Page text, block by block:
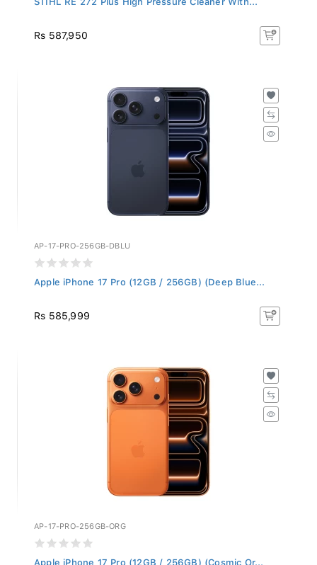
Rs 587,950
AP-17-PRO-256GB-DBLU
Apple iPhone 17 Pro (12GB / 256GB) (Deep Blue...
Rs 585,999
AP-17-PRO-256GB-ORG
Apple iPhone 17 Pro (12GB / 256GB) (Cosmic Or...